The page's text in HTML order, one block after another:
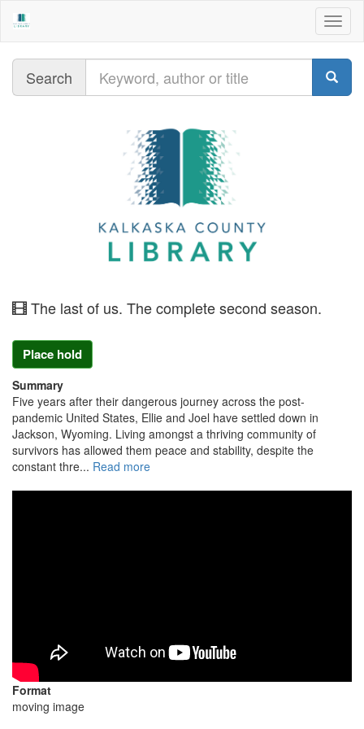
Search
moving
image
The last of us. The complete second season.
Place hold
Summary
Five years after their dangerous journey across the post-
pandemic United States, Ellie and Joel have settled down in
Jackson, Wyoming. Living amongst a thriving community of
survivors has allowed them peace and stability, despite the
constant thre... Read more
Format
moving image